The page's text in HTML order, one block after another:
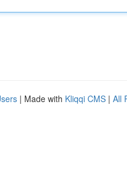
| Made with Kliqqi CMS | All